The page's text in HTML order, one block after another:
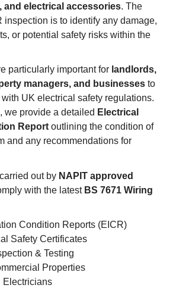
and electrical accessories. The
inspection is to identify any damage,
or potential safety risks within the
particularly important for landlords,
managers, and businesses to
UK electrical safety regulations.
we provide a detailed Electrical
Report outlining the condition of
and any recommendations for
out by NAPIT approved
with the latest BS 7671 Wiring
Condition Reports (EICR)
Safety Certificates
& Testing
Properties
Electricians